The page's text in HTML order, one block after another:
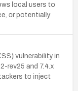
local users to
or potentially
vulnerability in
rev25 and 7.4.x
to inject